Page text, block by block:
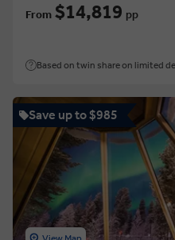
From $14,819 pp
Based on twin share on limited
Save up to $985